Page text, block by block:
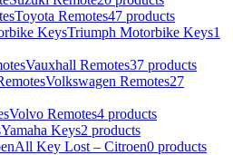
Toyota Remotes47 products
Triumph Motorbike Keys1
Vauxhall Remotes37 products
Volkswagen Remotes27
Volvo Remotes4 products
Yamaha Keys2 products
All Key Lost – Citroen0 products